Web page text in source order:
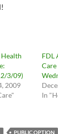
3/09)
2009
FDL
Care
In
PUBLIC OPTION